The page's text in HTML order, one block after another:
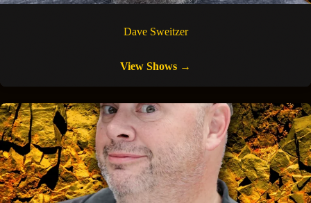
Dave Sweitzer
View Shows →